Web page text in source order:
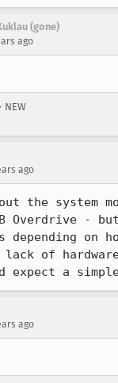
(gone)
ago
NEW
ago
the system
Overdrive -
on
lack of
ago